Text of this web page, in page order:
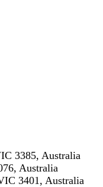
3385, Australia
Australia
3401, Australia